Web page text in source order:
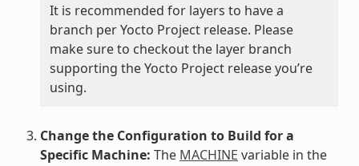
It is recommended for layers to have a
branch per Yocto Project release. Please
make sure to checkout the layer branch
supporting the Yocto Project release you’re
using.
Change the Configuration to Build for a
Specific Machine: The MACHINE variable in the